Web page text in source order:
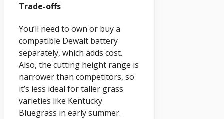
Trade-offs
You’ll need to own or buy a
compatible Dewalt battery
separately, which adds cost.
Also, the cutting height range is
narrower than competitors, so
it’s less ideal for taller grass
varieties like Kentucky
Bluegrass in early summer.